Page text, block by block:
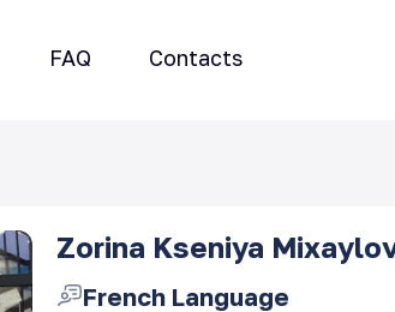
FAQ Contacts
Zorina Kseniya
French Language